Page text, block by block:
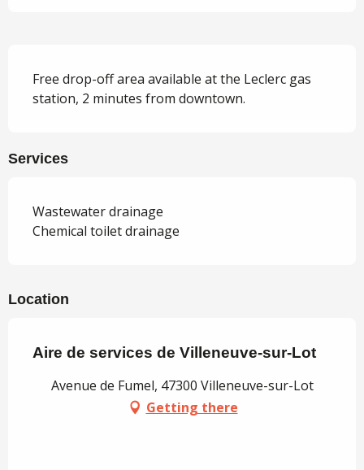
Free drop-off area available at the Leclerc gas
station, 2 minutes from downtown.
Services
Wastewater drainage
Chemical toilet drainage
Location
Aire de services de Villeneuve-sur-Lot
Avenue de Fumel, 47300 Villeneuve-sur-Lot
Getting there